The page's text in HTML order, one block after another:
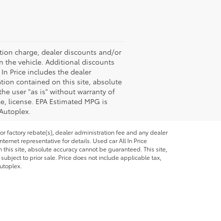
charge, dealer discounts and/or
the vehicle. Additional discounts
Price includes the dealer
contained on this site, absolute
user "as is" without warranty of
EPA Estimated MPG is
factory rebate(s), dealer administration fee and any dealer
representative for details. Used car All In Price
site, absolute accuracy cannot be guaranteed. This site,
to prior sale. Price does not include applicable tax,